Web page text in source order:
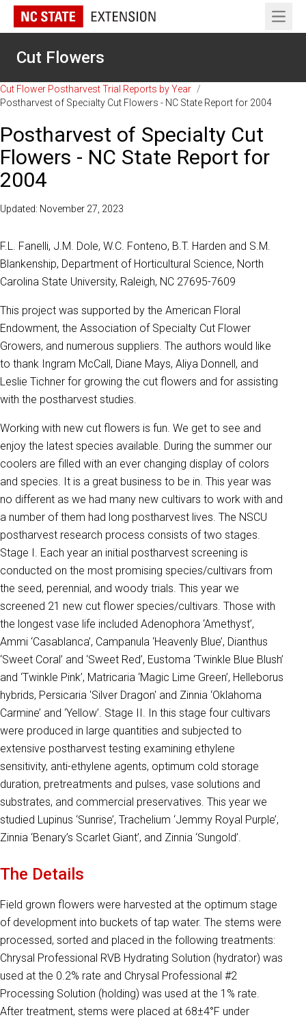
Open
Cut Flowers
Cut Flower Postharvest Trial Reports by Year /
Postharvest of Specialty Cut Flowers - NC State Report for 2004
Postharvest of Specialty Cut
Flowers - NC State Report for
2004
Updated: November 27, 2023
F.L. Fanelli, J.M. Dole, W.C. Fonteno, B.T. Harden and S.M.
Blankenship, Department of Horticultural Science, North
Carolina State University, Raleigh, NC 27695-7609
This project was supported by the American Floral
Endowment, the Association of Specialty Cut Flower
Growers, and numerous suppliers. The authors would like
to thank Ingram McCall, Diane Mays, Aliya Donnell, and
Leslie Tichner for growing the cut flowers and for assisting
with the postharvest studies.
Working with new cut flowers is fun. We get to see and
enjoy the latest species available. During the summer our
coolers are filled with an ever changing display of colors
and species. It is a great business to be in. This year was
no different as we had many new cultivars to work with and
a number of them had long postharvest lives. The NSCU
postharvest research process consists of two stages.
Stage I. Each year an initial postharvest screening is
conducted on the most promising species/cultivars from
the seed, perennial, and woody trials. This year we
screened 21 new cut flower species/cultivars. Those with
the longest vase life included Adenophora ‘Amethyst’,
Ammi ‘Casablanca’, Campanula ‘Heavenly Blue’, Dianthus
‘Sweet Coral’ and ‘Sweet Red’, Eustoma ‘Twinkle Blue Blush’
and ‘Twinkle Pink’, Matricaria ‘Magic Lime Green’, Helleborus
hybrids, Persicaria 'Silver Dragon' and Zinnia ‘Oklahoma
Carmine’ and ‘Yellow’. Stage II. In this stage four cultivars
were produced in large quantities and subjected to
extensive postharvest testing examining ethylene
sensitivity, anti-ethylene agents, optimum cold storage
duration, pretreatments and pulses, vase solutions and
substrates, and commercial preservatives. This year we
studied Lupinus ‘Sunrise’, Trachelium ‘Jemmy Royal Purple’,
Zinnia ‘Benary’s Scarlet Giant’, and Zinnia ‘Sungold’.
The Details
Field grown flowers were harvested at the optimum stage
of development into buckets of tap water. The stems were
processed, sorted and placed in the following treatments:
Chrysal Professional RVB Hydrating Solution (hydrator) was
used at the 0.2% rate and Chrysal Professional #2
Processing Solution (holding) was used at the 1% rate.
After treatment, stems were placed at 68±4°F under